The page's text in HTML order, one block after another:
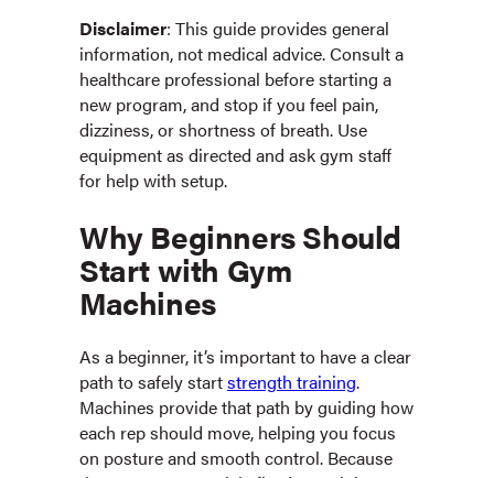
Disclaimer: This guide provides general
information, not medical advice. Consult a
healthcare professional before starting a
new program, and stop if you feel pain,
dizziness, or shortness of breath. Use
equipment as directed and ask gym staff
for help with setup.
Why Beginners Should
Start with Gym
Machines
As a beginner, it’s important to have a clear
path to safely startstrength training.
Machines provide that path by guiding how
each rep should move, helping you focus
on posture and smooth control. Because